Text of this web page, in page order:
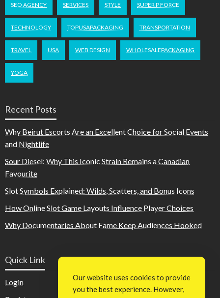
SEO AGENCY SERVICES STYLE SUPER P FORCE
TECHNOLOGY TOPUSAPACKAGING TRANSPORTATION
TRAVEL USA WEB DESIGN WHOLESALEPACKAGING
YOGA
Recent Posts
Why Beirut Escorts Are an Excellent Choice for Social Events
and Nightlife
Sour Diesel: Why This Iconic Strain Remains a Canadian
Favourite
Slot Symbols Explained: Wilds, Scatters, and Bonus Icons
How Online Slot Game Layouts Influence Player Choices
Why Documentaries About Fame Keep Audiences Hooked
Quick Link
Login
Our website uses cookies to provide
you the best experience. However,